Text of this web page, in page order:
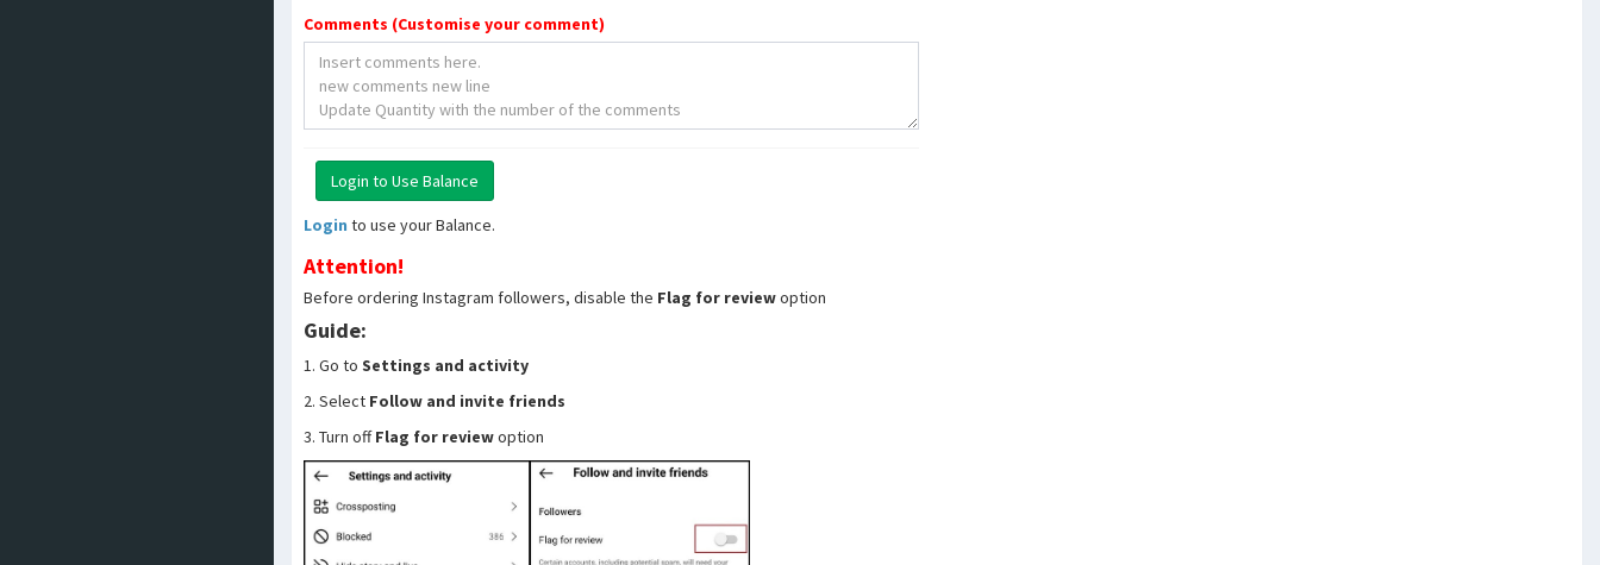
Comments (Customise your comment)
Login to use your Balance.
Attention!
Before ordering Instagram followers, disable the Flag for reviewoption
Guide:
1. Go to Settings and activity
2. Select Follow and invite friends
3. Turn offFlag for reviewoption